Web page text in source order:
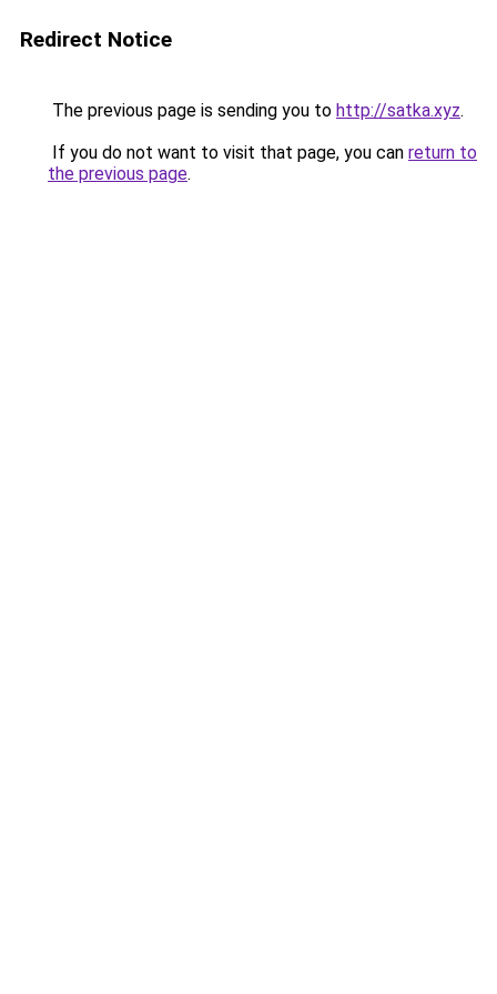
Redirect Notice
The previous page is sending you to http://satka.xyz.
If you do not want to visit that page, you can return to
the previous page.